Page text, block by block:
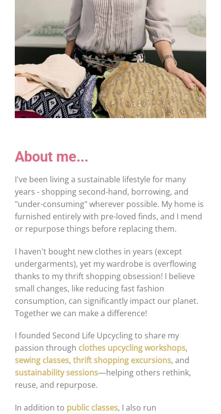
About me...
I've been living a sustainable lifestyle for many
years - shopping second-hand, borrowing, and
"under-consuming" wherever possible. My home is
furnished entirely with pre-loved finds, and I mend
or repurpose things before replacing them.
I haven't bought new clothes in years (except
undergarments), yet my wardrobe is overflowing
thanks to my thrift shopping obsession! I believe
small changes, like reducing fast fashion
consumption, can significantly impact our planet.
Together we can make a difference!
I founded Second Life Upcycling to share my
passion through clothes upcycling workshops,
sewing classes, thrift shopping excursions, and
sustainability sessions—helping others rethink,
reuse, and repurpose.
In addition to public classes, I also run